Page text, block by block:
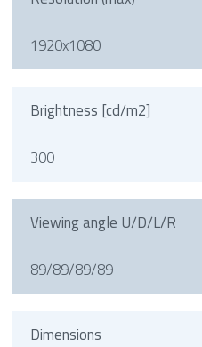
1920x1080
Brightness [cd/m2]
300
Viewing angle U/D/L/R
89/89/89/89
Dimensions